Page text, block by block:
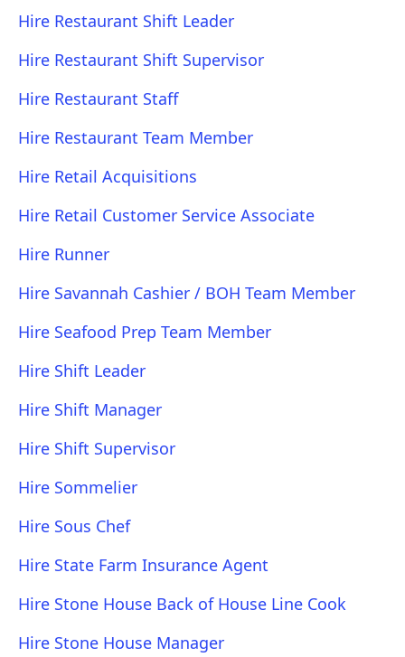
Hire Restaurant Shift Leader
Hire Restaurant Shift Supervisor
Hire Restaurant Staff
Hire Restaurant Team Member
Hire Retail Acquisitions
Hire Retail Customer Service Associate
Hire Runner
Hire Savannah Cashier / BOH Team Member
Hire Seafood Prep Team Member
Hire Shift Leader
Hire Shift Manager
Hire Shift Supervisor
Hire Sommelier
Hire Sous Chef
Hire State Farm Insurance Agent
Hire Stone House Back of House Line Cook
Hire Stone House Manager